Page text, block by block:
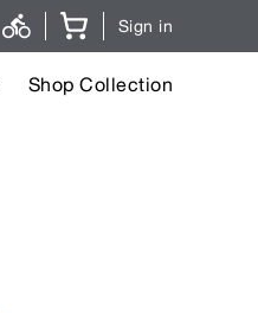
Sign in
Shop Collection